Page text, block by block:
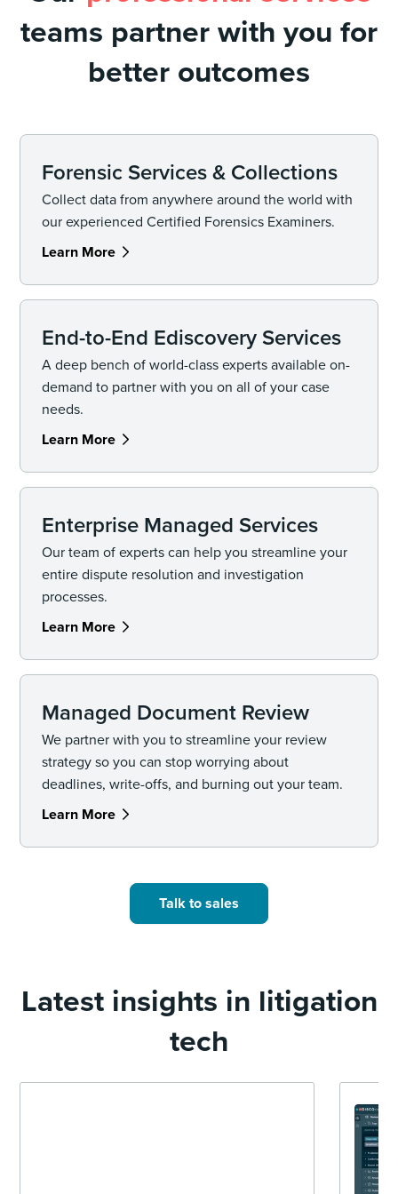
teams partner with you for
better outcomes
Forensic Services & Collections
Collect data from anywhere around the world with
our experienced Certified Forensics Examiners.
Learn More
End-to-End Ediscovery Services
A deep bench of world-class experts available on-
demand to partner with you on all of your case
needs.
Learn More
Enterprise Managed Services
Our team of experts can help you streamline your
entire dispute resolution and investigation
processes.
Learn More
Managed Document Review
We partner with you to streamline your review
strategy so you can stop worrying about
deadlines, write-offs, and burning out your team.
Learn More
Talk to sales
Latest insights in litigation
tech